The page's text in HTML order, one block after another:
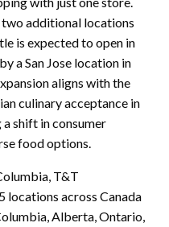
additional locations
is expected to open in
a San Jose location in
aligns with the
culinary acceptance in
shift in consumer
food options.
T&T
locations across Canada
Alberta, Ontario,